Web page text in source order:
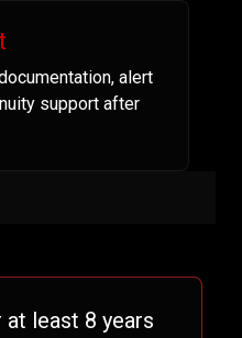
alert
support after
at least 8 years